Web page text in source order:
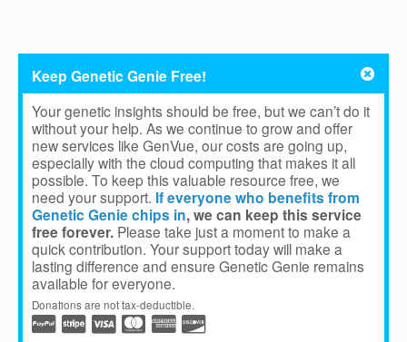
Keep Genetic Genie Free!
Your genetic insights should be free, but we can’t do it
without your help. As we continue to grow and offer
new services like GenVue, our costs are going up,
especially with the cloud computing that makes it all
possible. To keep this valuable resource free, we
need your support. If everyone who benefits from
Genetic Genie chips in, we can keep this service
free forever. Please take just a moment to make a
quick contribution. Your support today will make a
lasting difference and ensure Genetic Genie remains
available for everyone.
Donations are not tax-deductible.